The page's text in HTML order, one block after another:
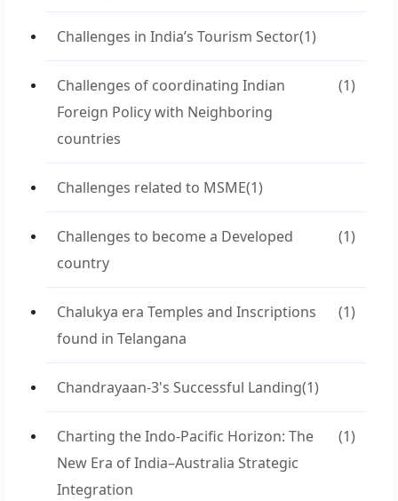
Challenges in India’s Tourism Sector(1)
Challenges of coordinating Indian
Foreign Policy with Neighboring
countries
(1)
Challenges related to MSME(1)
Challenges to become a Developed
country
(1)
Chalukya era Temples and Inscriptions
found in Telangana
(1)
Chandrayaan-3's Successful Landing(1)
Charting the Indo-Pacific Horizon: The
New Era of India–Australia Strategic
Integration
(1)